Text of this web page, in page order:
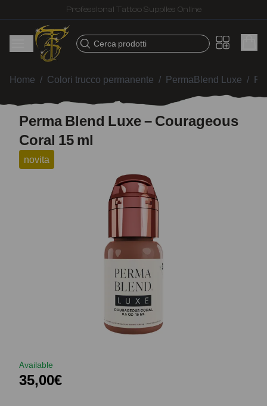
Professional Tattoo Supplies Online
Cerca prodotti
Home / Colori trucco permanente / PermaBlend Luxe /
Perma Blend Luxe – Courageous
Coral 15 ml
novita
Available
35,00€